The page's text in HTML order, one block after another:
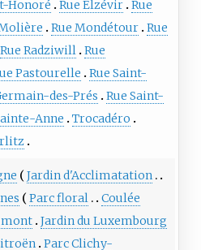
Honoré
Rue Elzévir Rue
Rue Mondétour Rue
Rue Radziwill Rue
Pastourelle
Rue Saint-
des-Prés
Rue Saint-
Anne
Trocadéro
Jardin d'Acclimatation
Parc floral
Coulée
Jardin du Luxembourg
Parc Clichy-